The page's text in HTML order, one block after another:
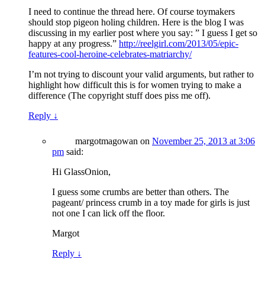
I need to continue the thread here. Of course toymakers
should stop pigeon holing children. Here is the blog I was
discussing in my earlier post where you say: ” I guess I get so
happy at any progress.” http://reelgirl.com/2013/05/epic-
features-cool-heroine-celebrates-matriarchy/
I’m not trying to discount your valid arguments, but rather to
highlight how difficult this is for women trying to make a
difference (The copyright stuff does piss me off).
Reply ↓
margotmagowan on November 25, 2013 at 3:06
pm said:
Hi GlassOnion,
I guess some crumbs are better than others. The
pageant/ princess crumb in a toy made for girls is just
not one I can lick off the floor.
Margot
Reply ↓